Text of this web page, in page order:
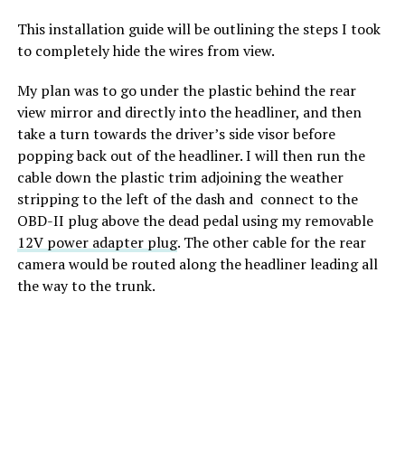
This installation guide will be outlining the steps I took
to completely hide the wires from view.
My plan was to go under the plastic behind the rear
view mirror and directly into the headliner, and then
take a turn towards the driver’s side visor before
popping back out of the headliner. I will then run the
cable down the plastic trim adjoining the weather
stripping to the left of the dash and connect to the
OBD-II plug above the dead pedal using my removable
12V power adapter plug. The other cable for the rear
camera would be routed along the headliner leading all
the way to the trunk.